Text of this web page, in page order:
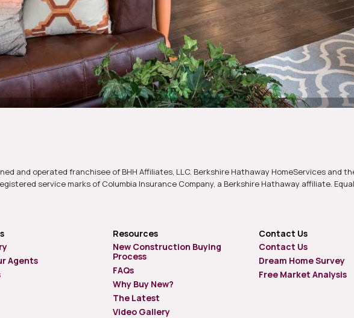
and operated franchisee of BHH Affiliates, LLC. Berkshire Hathaway HomeServices and
service marks of Columbia Insurance Company, a Berkshire Hathaway affiliate.
Agents
Resources
New Construction Buying
Process
FAQs
Why Buy New?
The Latest
Video Gallery
Contact Us
Contact Us
Dream Home Survey
Free Market Analysis